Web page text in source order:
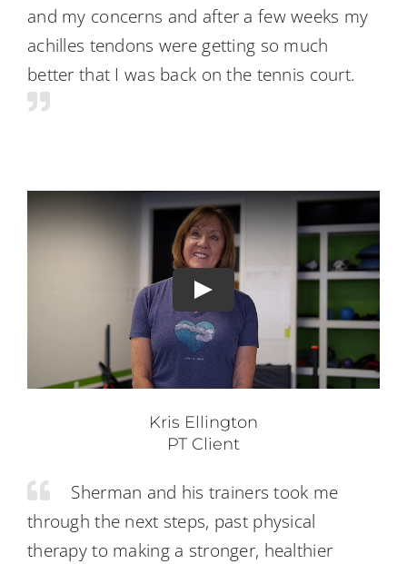
and my concerns and after a few weeks my
achilles tendons were getting so much
better that I was back on the tennis court.
Kris Ellington
PT Client
Sherman and his trainers took me
through the next steps, past physical
therapy to making a stronger, healthier